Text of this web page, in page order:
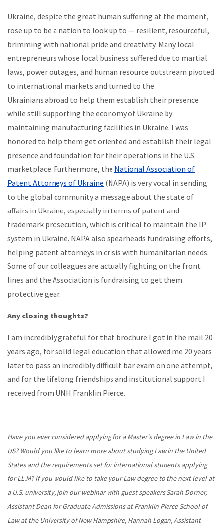
Ukraine, despite the great human suffering at the moment,
rose up to be a nation to look up to — resilient, resourceful,
brimming with national pride and creativity. Many local
entrepreneurs whose local business suffered due to martial
laws, power outages, and human resource outstream pivoted
to international markets and turned to the
Ukrainians abroad to help them establish their presence
while still supporting the economy of Ukraine by
maintaining manufacturing facilities in Ukraine. I was
honored to help them get oriented and establish their legal
presence and foundation for their operations in the U.S.
marketplace. Furthermore, the National Association of
Patent Attorneys of Ukraine (NAPA) is very vocal in sending
to the global community a message about the state of
affairs in Ukraine, especially in terms of patent and
trademark prosecution, which is critical to maintain the IP
system in Ukraine. NAPA also spearheads fundraising efforts,
helping patent attorneys in crisis with humanitarian needs.
Some of our colleagues are actually fighting on the front
lines and the Association is fundraising to get them
protective gear.
Any closing thoughts?
I am incredibly grateful for that brochure I got in the mail 20
years ago, for solid legal education that allowed me 20 years
later to pass an incredibly difficult bar exam on one attempt,
and for the lifelong friendships and institutional support I
received from UNH Franklin Pierce.
Have you ever considered applying for a Master's degree in Law in the
US? Would you like to learn more about studying Law in the United
States and the requirements set for international students applying
for LL.M? If you would like to take your Law degree to the next level at
a U.S. university, join our webinar with guest speakers Sarah Dorner,
Assistant Dean for Graduate Admissions at Franklin Pierce School of
Law at the University of New Hampshire, Hannah Logan, Assistant